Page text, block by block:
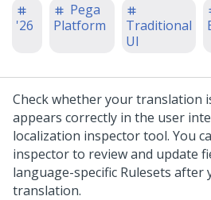
'26
Pega
Platform
Traditional
UI
Check whether your translation
appears correctly in the user
localization inspector tool. You
inspector to review and update
language-specific Rulesets after
translation.